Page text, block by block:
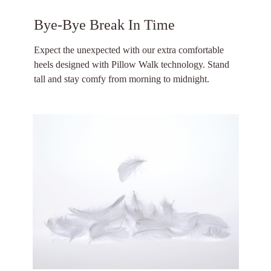
Bye-Bye Break In Time
Expect the unexpected with our extra comfortable
heels designed with Pillow Walk technology. Stand
tall and stay comfy from morning to midnight.